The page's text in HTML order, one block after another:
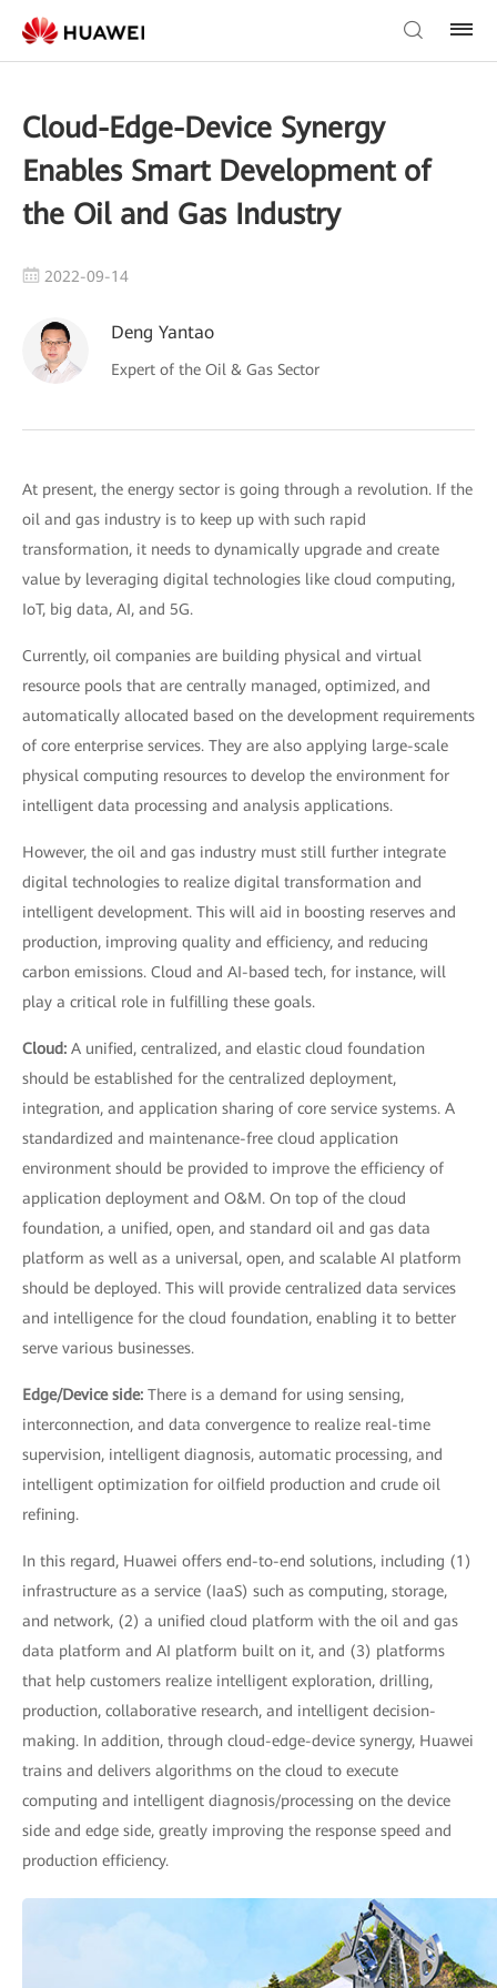
Cloud-Edge-Device Synergy
Enables Smart Development of
the Oil and Gas Industry
2022-09-14
Deng Yantao
Expert of the Oil & Gas Sector
At present, the energy sector is going through a revolution. If the
oil and gas industry is to keep up with such rapid
transformation, it needs to dynamically upgrade and create
value by leveraging digital technologies like cloud computing,
IoT, big data, AI, and 5G.
Currently, oil companies are building physical and virtual
resource pools that are centrally managed, optimized, and
automatically allocated based on the development requirements
of core enterprise services. They are also applying large-scale
physical computing resources to develop the environment for
intelligent data processing and analysis applications.
However, the oil and gas industry must still further integrate
digital technologies to realize digital transformation and
intelligent development. This will aid in boosting reserves and
production, improving quality and efficiency, and reducing
carbon emissions. Cloud and AI-based tech, for instance, will
play a critical role in fulfilling these goals.
Cloud: A unified, centralized, and elastic cloud foundation
should be established for the centralized deployment,
integration, and application sharing of core service systems. A
standardized and maintenance-free cloud application
environment should be provided to improve the efficiency of
application deployment and O&M. On top of the cloud
foundation, a unified, open, and standard oil and gas data
platform as well as a universal, open, and scalable AI platform
should be deployed. This will provide centralized data services
and intelligence for the cloud foundation, enabling it to better
serve various businesses.
Edge/Device side: There is a demand for using sensing,
interconnection, and data convergence to realize real-time
supervision, intelligent diagnosis, automatic processing, and
intelligent optimization for oilfield production and crude oil
refining.
In this regard, Huawei offers end-to-end solutions, including (1)
infrastructure as a service (IaaS) such as computing, storage,
and network, (2) a unified cloud platform with the oil and gas
data platform and AI platform built on it, and (3) platforms
that help customers realize intelligent exploration, drilling,
production, collaborative research, and intelligent decision-
making. In addition, through cloud-edge-device synergy, Huawei
trains and delivers algorithms on the cloud to execute
computing and intelligent diagnosis/processing on the device
side and edge side, greatly improving the response speed and
production efficiency.